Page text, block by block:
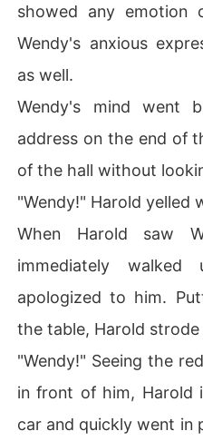
showed any emotion
Wendy's anxious
as well.
Wendy's mind went
address on the end of
of the hall without
"Wendy!" Harold yelled
When Harold saw
immediately
apologized to him.
the table, Harold
"Wendy!" Seeing the
in front of him, Harold
car and quickly went in